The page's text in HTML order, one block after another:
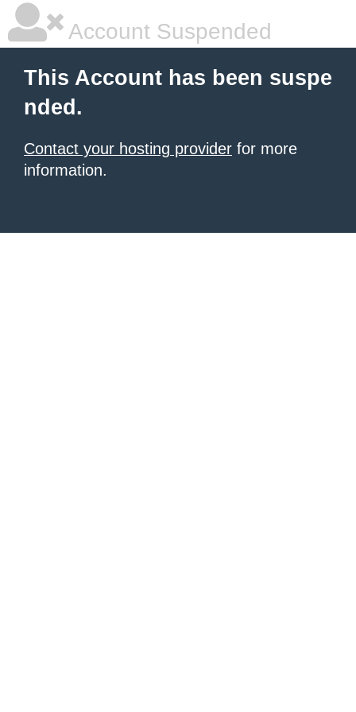
Account Suspended
This Account has been suspe
nded.
Contact your hosting provider for more
information.